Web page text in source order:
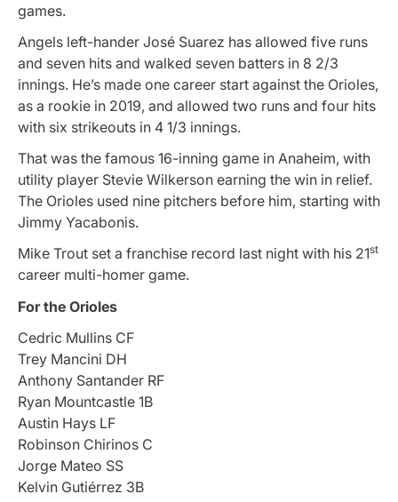
games.
Angels left-hander José Suarez has allowed five runs
and seven hits and walked seven batters in 8 2/3
innings. He’s made one career start against the Orioles,
as a rookie in 2019, and allowed two runs and four hits
with six strikeouts in 4 1/3 innings.
That was the famous 16-inning game in Anaheim, with
utility player Stevie Wilkerson earning the win in relief.
The Orioles used nine pitchers before him, starting with
Jimmy Yacabonis.
Mike Trout set a franchise record last night with his 21st
career multi-homer game.
For the Orioles
Cedric Mullins CF
Trey Mancini DH
Anthony Santander RF
Ryan Mountcastle 1B
Austin Hays LF
Robinson Chirinos C
Jorge Mateo SS
Kelvin Gutiérrez 3B